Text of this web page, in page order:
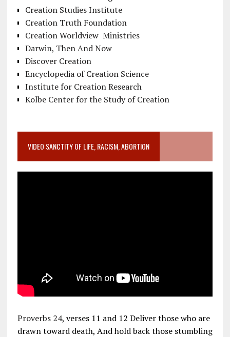
Creation Studies Institute
Creation Truth Foundation
Creation Worldview Ministries
Darwin, Then And Now
Discover Creation
Encyclopedia of Creation Science
Institute for Creation Research
Kolbe Center for the Study of Creation
VIDEO SANCTITY OF LIFE, RACISM, ABORTION
Proverbs 24, verses 11 and 12 Deliver those who are
drawn toward death, And hold back those stumbling